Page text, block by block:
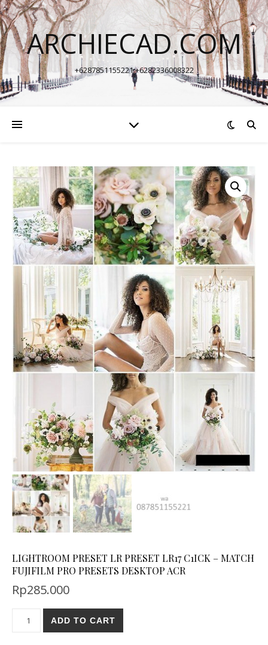
ARCHIECAD.COM
+6287851155221 +6282336008322
LIGHTROOM PRESET LR PRESET LR17 C1ICK – MATCH
FUJIFILM PRO PRESETS DESKTOP ACR
Rp285.000
ADD TO CART